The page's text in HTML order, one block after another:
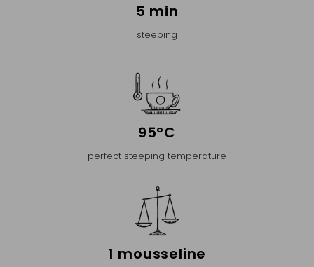
5 min
steeping
95°C
perfect steeping temperature
1 mousseline